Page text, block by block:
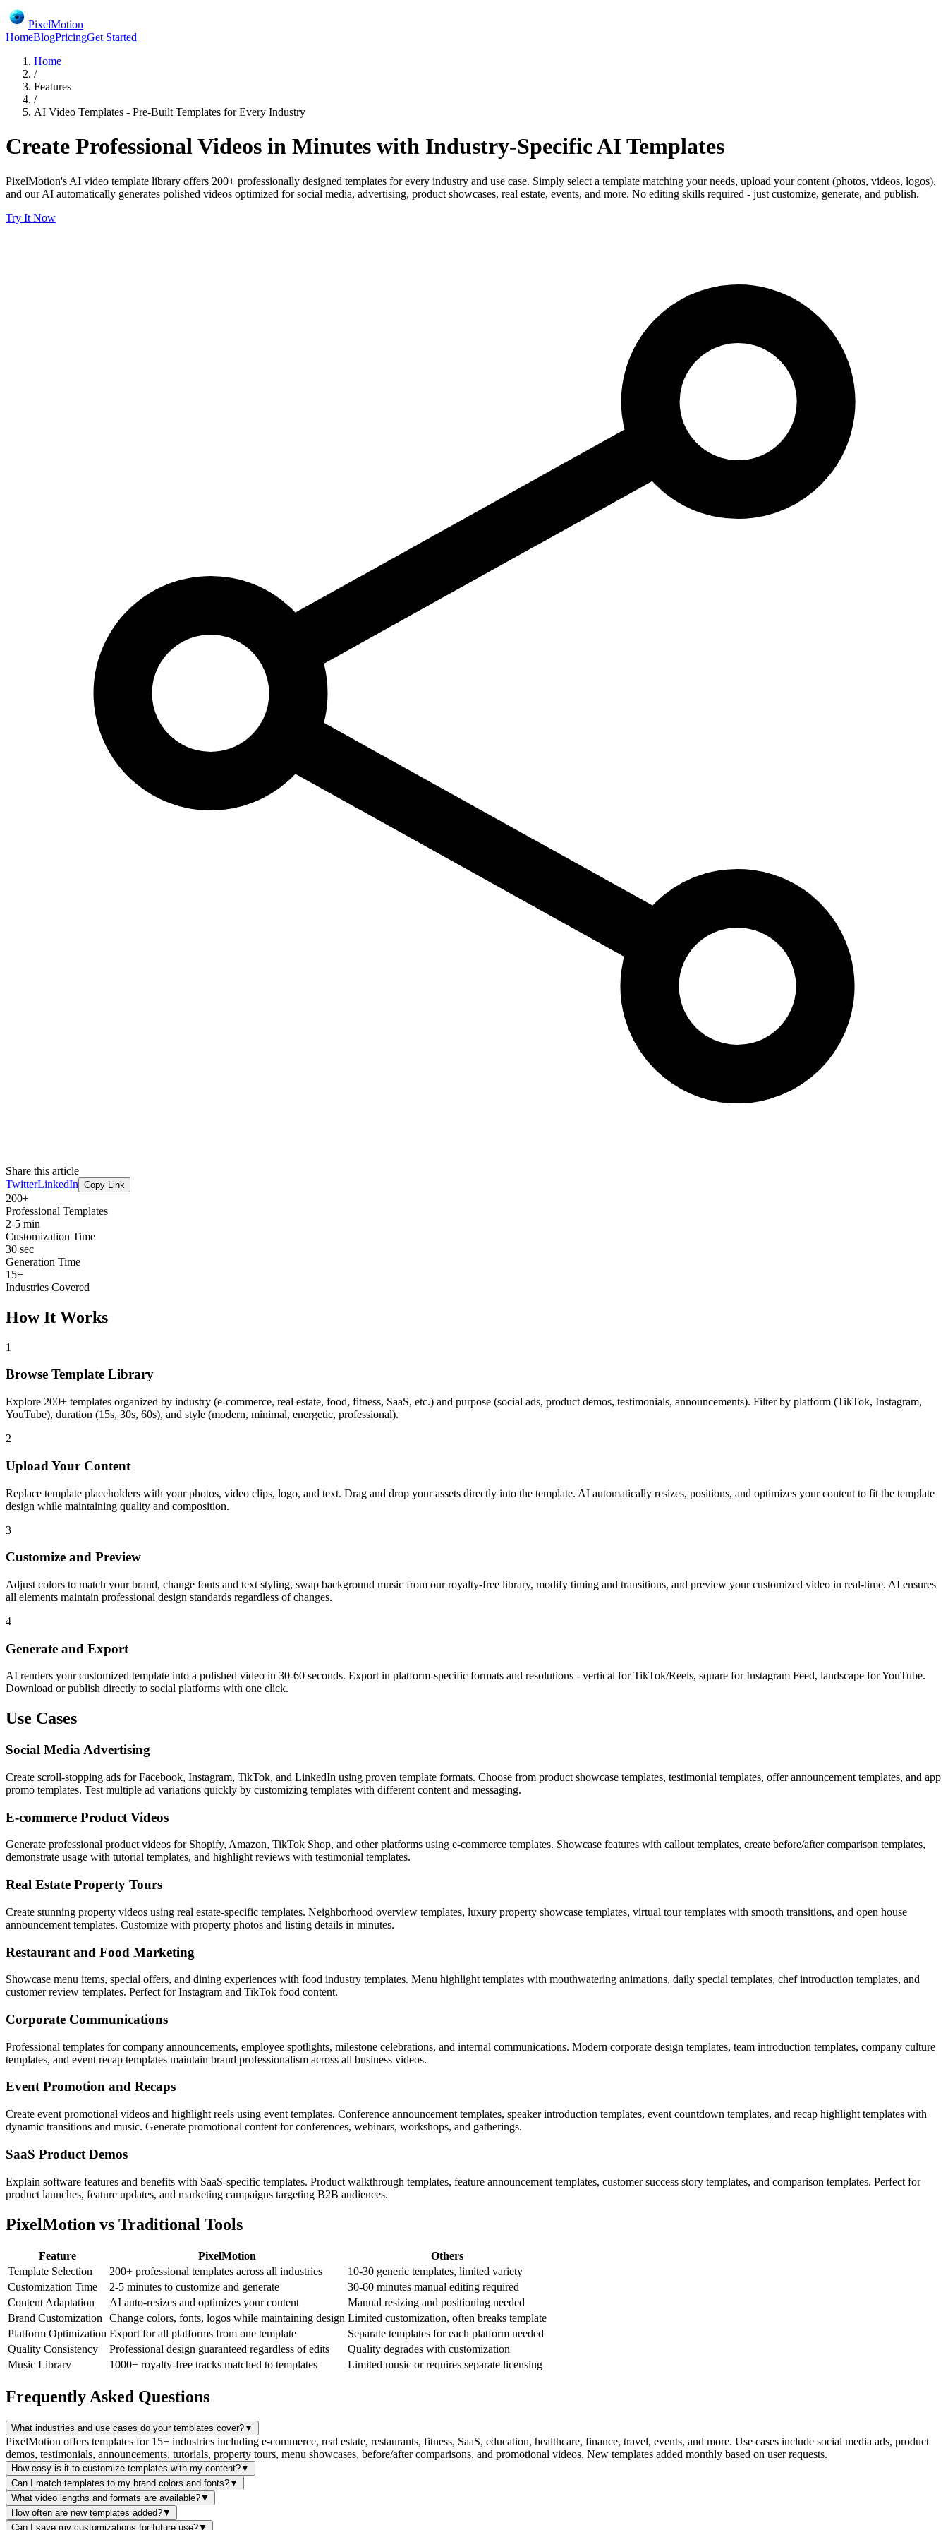
PixelMotion
HomeBlogPricingGet Started
Home
/
Features
/
AI Video Templates - Pre-Built Templates for Every Industry
Create Professional Videos in Minutes with Industry-Specific AI Templates
PixelMotion's AI video template library offers 200+ professionally designed templates for every industry and use case. Simply select a template matching your needs, upload your content (photos, videos, logos),
and our AI automatically generates polished videos optimized for social media, advertising, product showcases, real estate, events, and more. No editing skills required - just customize, generate, and publish.
Try It Now
Share this article
TwitterLinkedIn Copy Link
200+
Professional Templates
2-5 min
Customization Time
30 sec
Generation Time
15+
Industries Covered
How It Works
1
Browse Template Library
Explore 200+ templates organized by industry (e-commerce, real estate, food, fitness, SaaS, etc.) and purpose (social ads, product demos, testimonials, announcements). Filter by platform (TikTok, Instagram,
YouTube), duration (15s, 30s, 60s), and style (modern, minimal, energetic, professional).
2
Upload Your Content
Replace template placeholders with your photos, video clips, logo, and text. Drag and drop your assets directly into the template. AI automatically resizes, positions, and optimizes your content to fit the template
design while maintaining quality and composition.
3
Customize and Preview
Adjust colors to match your brand, change fonts and text styling, swap background music from our royalty-free library, modify timing and transitions, and preview your customized video in real-time. AI ensures
all elements maintain professional design standards regardless of changes.
4
Generate and Export
AI renders your customized template into a polished video in 30-60 seconds. Export in platform-specific formats and resolutions - vertical for TikTok/Reels, square for Instagram Feed, landscape for YouTube.
Download or publish directly to social platforms with one click.
Use Cases
Social Media Advertising
Create scroll-stopping ads for Facebook, Instagram, TikTok, and LinkedIn using proven template formats. Choose from product showcase templates, testimonial templates, offer announcement templates, and app
promo templates. Test multiple ad variations quickly by customizing templates with different content and messaging.
E-commerce Product Videos
Generate professional product videos for Shopify, Amazon, TikTok Shop, and other platforms using e-commerce templates. Showcase features with callout templates, create before/after comparison templates,
demonstrate usage with tutorial templates, and highlight reviews with testimonial templates.
Real Estate Property Tours
Create stunning property videos using real estate-specific templates. Neighborhood overview templates, luxury property showcase templates, virtual tour templates with smooth transitions, and open house
announcement templates. Customize with property photos and listing details in minutes.
Restaurant and Food Marketing
Showcase menu items, special offers, and dining experiences with food industry templates. Menu highlight templates with mouthwatering animations, daily special templates, chef introduction templates, and
customer review templates. Perfect for Instagram and TikTok food content.
Corporate Communications
Professional templates for company announcements, employee spotlights, milestone celebrations, and internal communications. Modern corporate design templates, team introduction templates, company culture
templates, and event recap templates maintain brand professionalism across all business videos.
Event Promotion and Recaps
Create event promotional videos and highlight reels using event templates. Conference announcement templates, speaker introduction templates, event countdown templates, and recap highlight templates with
dynamic transitions and music. Generate promotional content for conferences, webinars, workshops, and gatherings.
SaaS Product Demos
Explain software features and benefits with SaaS-specific templates. Product walkthrough templates, feature announcement templates, customer success story templates, and comparison templates. Perfect for
product launches, feature updates, and marketing campaigns targeting B2B audiences.
PixelMotion vs Traditional Tools
Feature PixelMotion
Others
Template Selection
200+ professional templates across all industries
10-30 generic templates, limited variety
Customization Time
2-5 minutes to customize and generate
30-60 minutes manual editing required
Content Adaptation
AI auto-resizes and optimizes your content
Manual resizing and positioning needed
Brand Customization Change colors, fonts, logos while maintaining design Limited customization, often breaks template
Platform Optimization Export for all platforms from one template
Separate templates for each platform needed
Quality Consistency
Professional design guaranteed regardless of edits
Quality degrades with customization
Music Library
1000+ royalty-free tracks matched to templates Limited music or requires separate licensing
Frequently Asked Questions
What industries and use cases do your templates cover?▼
PixelMotion offers templates for 15+ industries including e-commerce, real estate, restaurants, fitness, SaaS, education, healthcare, finance, travel, events, and more. Use cases include social media ads, product
demos, testimonials, announcements, tutorials, property tours, menu showcases, before/after comparisons, and promotional videos. New templates added monthly based on user requests.
How easy is it to customize templates with my content?▼
Can I match templates to my brand colors and fonts?▼
What video lengths and formats are available?▼
How often are new templates added?▼
Can I save my customizations for future use?▼